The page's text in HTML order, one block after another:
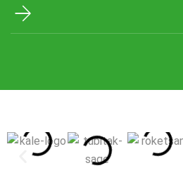
requirements. We optimize your
for projects in the aviation,